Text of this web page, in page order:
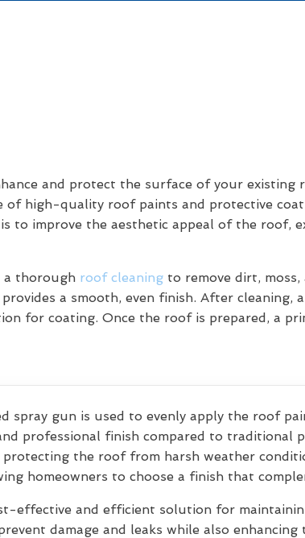
and protect the surface of your
of high-quality roof paints and protective
to improve the aesthetic appeal of the roof,
a thorough roof cleaning to remove dirt,
a smooth, even finish. After cleaning,
for coating. Once the roof is prepared, a
spray gun is used to evenly apply the roof
professional finish compared to traditional
the roof from harsh weather
homeowners to choose a finish that
effective and efficient solution for
damage and leaks while also